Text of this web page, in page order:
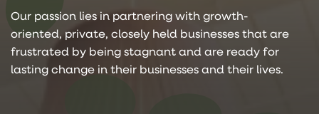
Our passion lies in partnering with growth-
oriented, private, closely held businesses that are
frustrated by being stagnant and are ready for
lasting change in their businesses and their lives.